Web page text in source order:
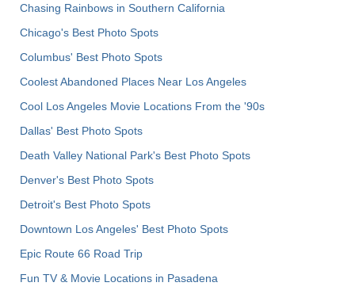
Chasing Rainbows in Southern California
Chicago's Best Photo Spots
Columbus' Best Photo Spots
Coolest Abandoned Places Near Los Angeles
Cool Los Angeles Movie Locations From the '90s
Dallas' Best Photo Spots
Death Valley National Park's Best Photo Spots
Denver's Best Photo Spots
Detroit's Best Photo Spots
Downtown Los Angeles' Best Photo Spots
Epic Route 66 Road Trip
Fun TV & Movie Locations in Pasadena